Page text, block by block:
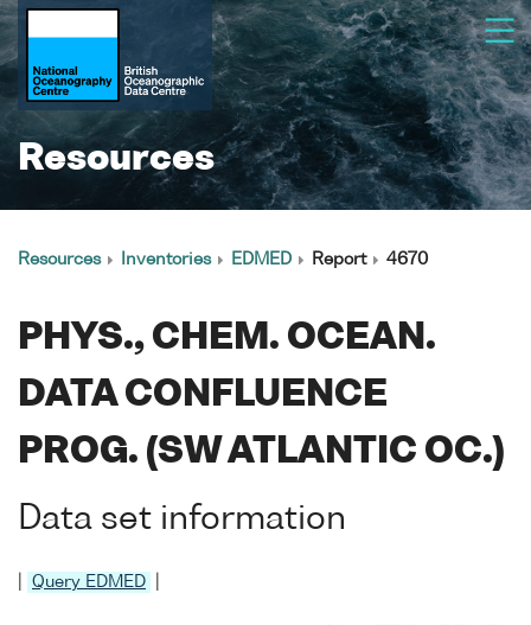
Resources
Resources Inventories EDMED Report 4670
PHYS., CHEM. OCEAN.
DATA CONFLUENCE
PROG. (SW ATLANTIC OC.)
Data set information
Query EDMED